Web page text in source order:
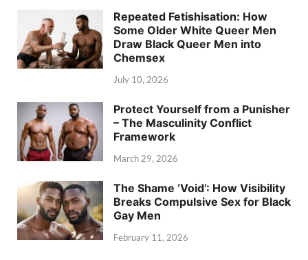
Repeated Fetishisation: How
Some Older White Queer Men
Draw Black Queer Men into
Chemsex
July 10, 2026
Protect Yourself from a Punisher
– The Masculinity Conflict
Framework
March 29, 2026
The Shame ‘Void’: How Visibility
Breaks Compulsive Sex for Black
Gay Men
February 11, 2026